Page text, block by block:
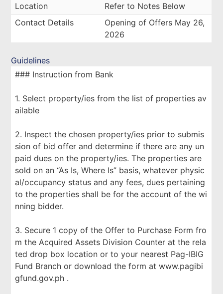
Location
Refer to Notes Below
Contact Details
Opening of Offers May 26,
2026
Guidelines
### Instruction from Bank
1. Select property/ies from the list of properties av
ailable
2. Inspect the chosen property/ies prior to submis
sion of bid offer and determine if there are any un
paid dues on the property/ies. The properties are
sold on an “As Is, Where Is” basis, whatever physic
al/occupancy status and any fees, dues pertaining
to the properties shall be for the account of the wi
nning bidder.
3. Secure 1 copy of the Offer to Purchase Form fro
m the Acquired Assets Division Counter at the rela
ted drop box location or to your nearest Pag-IBIG
Fund Branch or download the form at www.pagibi
gfund.gov.ph .